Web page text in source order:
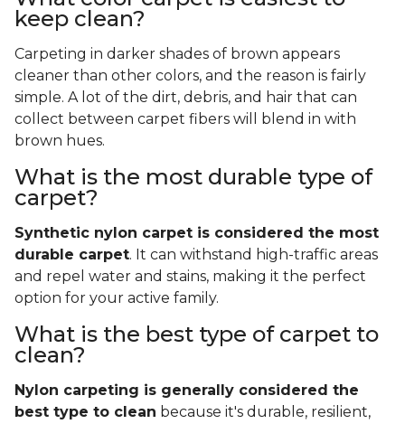
keep clean?
Carpeting in darker shades of brown appears
cleaner than other colors, and the reason is fairly
simple. A lot of the dirt, debris, and hair that can
collect between carpet fibers will blend in with
brown hues.
What is the most durable type of
carpet?
Synthetic nylon carpet is considered the most
durable carpet. It can withstand high-traffic areas
and repel water and stains, making it the perfect
option for your active family.
What is the best type of carpet to
clean?
Nylon carpeting is generally considered the
best type to clean because it's durable, resilient,